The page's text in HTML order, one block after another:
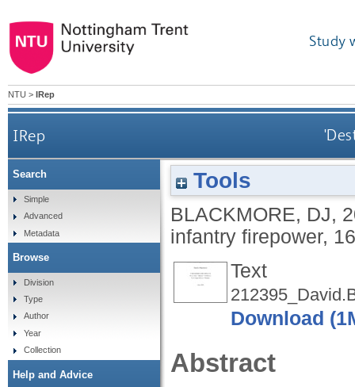
Study
NTU > IRep
IRep
Tools
BLACKMORE, DJ,
infantry firepower,
Text
Download
Abstract
Search
Simple
Advanced
Metadata
Browse
Division
Type
Author
Year
Collection
Help and Advice